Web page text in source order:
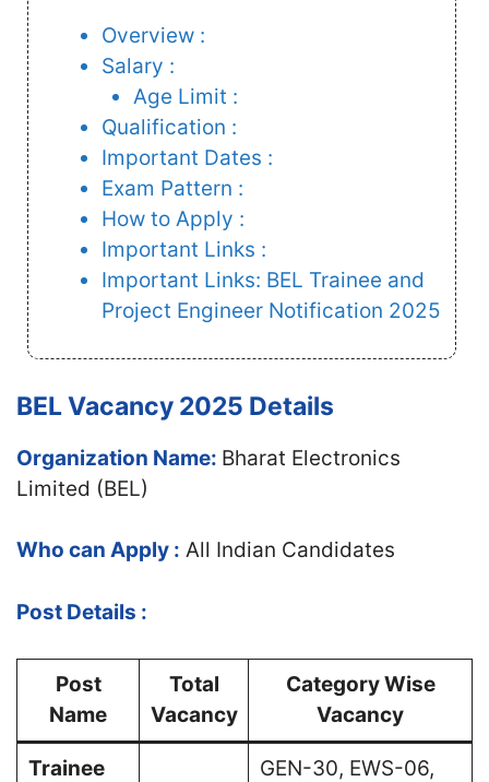
Overview :
Salary :
Age Limit :
Qualification :
Important Dates :
Exam Pattern :
How to Apply :
Important Links :
Important Links: BEL Trainee and
Project Engineer Notification 2025
BEL Vacancy 2025 Details
Organization Name: Bharat Electronics
Limited (BEL)
Who can Apply : All Indian Candidates
Post Details :
Post
Name
Total
Vacancy
Category Wise
Vacancy
Trainee
GEN-30, EWS-06,